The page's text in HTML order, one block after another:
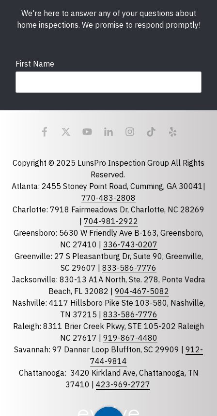
We're here to answer any of your questions about
home inspections. We promise to respond promptly!
First Name
Last Name
State required
Florida
North Carolina
South Carolina
Tennessee
Optional Message
Copyright © 2025 LunsPro Inspection Group All Rights
Reserved.
Atlanta: 2455 Stoney Point Road, Cumming, GA 30041|
770-483-2808
Charlotte: 7918 Fairmeadows Dr, Charlotte, NC 28269
704-981-2922
Greensboro: 5630 W Friendly Ave B-163, Greensboro,
NC 27410 | 336-743-0207
Greenville: 27 S Pleasantburg Dr, Suite 90, Greenville,
SC 29607 | 833-586-7776
Jacksonville: 830-13 A1A North, Ste. 278, Ponte Vedra
Beach, FL 32082 | 904-467-5082
Nashville: 4117 Hillsboro Pike Ste 103-580, Nashville,
TN 37215 | 833-586-7776
Raleigh: 8311 Brier Creek Pkwy, STE 105-202 Raleigh
NC 27617 | 919-867-4480
Savannah: 97 Danner Loop Bluffton, SC 29909 | 912-
744-9814
Chattanooga: 3420 Kirkland Ave, Chattanooga, TN
37410 | 423-969-2727